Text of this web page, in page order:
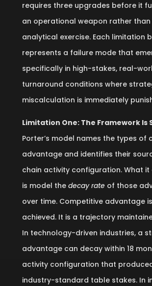
requires three upgrades before it
an operational weapon rather than
analytical exercise. Each limitation
represents a failure mode that
specifically in high-stakes, real-
turnaround conditions where
miscalculation is immediately
Limitation One: The Framework Is
Porter’s model names the types of
advantage and identifies their
chain activity configuration. What
is model the decay rate of those
over time. Competitive advantage
achieved. It is a trajectory
In technology-driven industries, a
advantage can decay within 18
activity configuration that
industry-standard table stakes. In